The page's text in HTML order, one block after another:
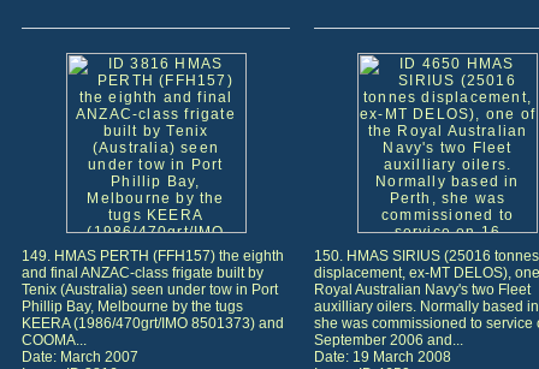
149. HMAS PERTH (FFH157) the eighth
and final ANZAC-class frigate built by
Tenix (Australia) seen under tow in Port
Phillip Bay, Melbourne by the tugs
KEERA (1986/470grt/IMO 8501373) and
COOMA...
Date: March 2007
150. HMAS SIRIUS (25016 tonnes
displacement, ex-MT DELOS),
Royal Australian Navy's two Fleet
auxilliary oilers. Normally based
she was commissioned to service
September 2006 and...
Date: 19 March 2008